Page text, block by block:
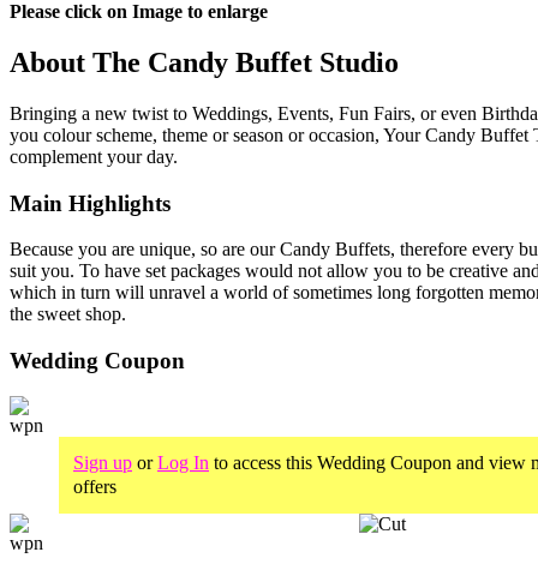
Please click on Image to enlarge
About The Candy Buffet Studio
Bringing a new twist to Weddings, Events, Fun Fairs, or even
you colour scheme, theme or season or occasion, Your Candy Buffet
complement your day.
Main Highlights
Because you are unique, so are our Candy Buffets, therefore every
suit you. To have set packages would not allow you to be creative
which in turn will unravel a world of sometimes long forgotten
the sweet shop.
Wedding Coupon
Sign up orLog In to access this Wedding Coupon and view
offers